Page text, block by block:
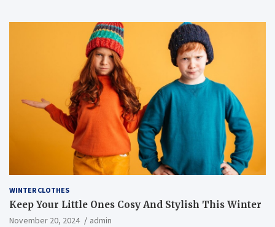
WINTER CLOTHES
Keep Your Little Ones Cosy And Stylish This Winter
November 20, 2024
admin